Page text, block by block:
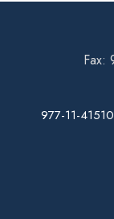
Fax:
977-11-